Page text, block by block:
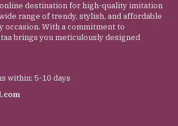
destination for high-quality imitation
range of trendy, stylish, and affordable
occasion. With a commitment to
brings you meticulously designed
within: 5-10 days